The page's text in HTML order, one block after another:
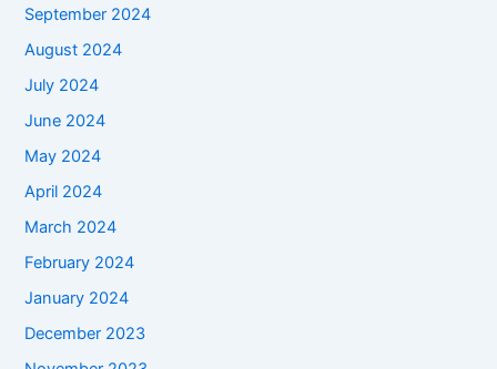
September 2024
August 2024
July 2024
June 2024
May 2024
April 2024
March 2024
February 2024
January 2024
December 2023